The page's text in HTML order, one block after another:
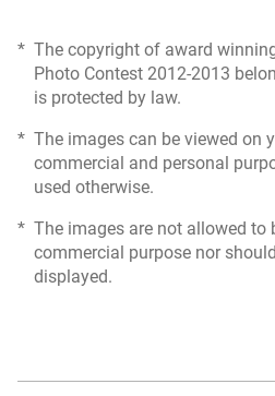
* The copyright of award
Photo Contest 2012-2013
is protected by law.
* The images can be viewed on
commercial and personal
used otherwise.
* The images are not allowed to
commercial purpose nor
displayed.